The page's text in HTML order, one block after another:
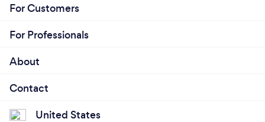
For Customers
For Professionals
About
Contact
United States